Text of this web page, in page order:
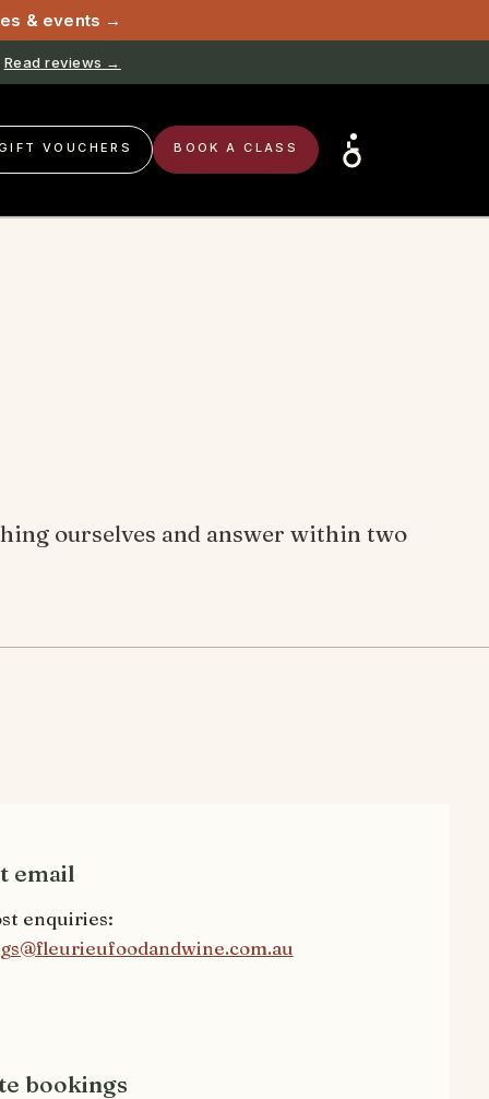
& events →
Read reviews →
VOUCHERS BOOK A CLASS
ourselves and answer within two
email
enquiries:
bookings